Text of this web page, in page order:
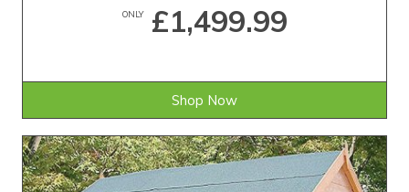
ONLY£1,499.99
Shop Now